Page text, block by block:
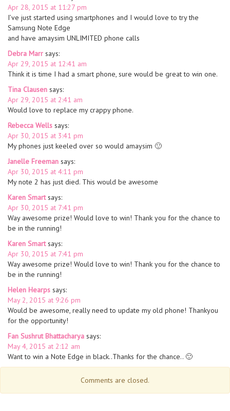
Apr 28, 2015 at 11:27 pm
I’ve just started using smartphones and I would love to try the
Samsung Note Edge
and have amaysim UNLIMITED phone calls
Debra Marr says:
Apr 29, 2015 at 12:41 am
Think it is time I had a smart phone, sure would be great to win one.
Tina Clausen says:
Apr 29, 2015 at 2:41 am
Would love to replace my crappy phone.
Rebecca Wells says:
Apr 30, 2015 at 3:41 pm
My phones just keeled over so would amaysim 🙂
Janelle Freeman says:
Apr 30, 2015 at 4:11 pm
My note 2 has just died. This would be awesome
Karen Smart says:
Apr 30, 2015 at 7:41 pm
Way awesome prize! Would love to win! Thank you for the chance to
be in the running!
Karen Smart says:
Apr 30, 2015 at 7:41 pm
Way awesome prize! Would love to win! Thank you for the chance to
be in the running!
Helen Hearps says:
May 2, 2015 at 9:26 pm
Would be awesome, really need to update my old phone! Thankyou
for the opportunity!
Fan Sushrut Bhattacharya says:
May 4, 2015 at 2:12 am
Want to win a Note Edge in black..Thanks for the chance.. 🙂
Comments are closed.